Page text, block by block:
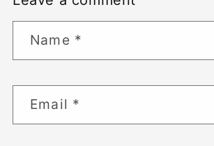
Name *
Email *